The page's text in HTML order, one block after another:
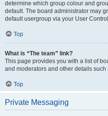
determine which group colour and
default. The board administrator may
default usergroup via your User
Top
What is “The team” link?
This page provides you with a list of
and moderators and other details
Top
Private Messaging